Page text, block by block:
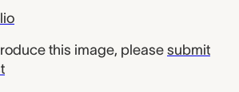
this image, please submit